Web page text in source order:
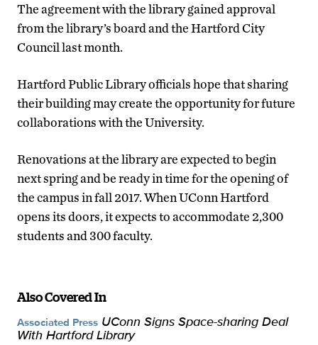
The agreement with the library gained approval
from the library’s board and the Hartford City
Council last month.
Hartford Public Library officials hope that sharing
their building may create the opportunity for future
collaborations with the University.
Renovations at the library are expected to begin
next spring and be ready in time for the opening of
the campus in fall 2017. When UConn Hartford
opens its doors, it expects to accommodate 2,300
students and 300 faculty.
Also Covered In
Associated Press UConn Signs Space-sharing Deal
With Hartford Library